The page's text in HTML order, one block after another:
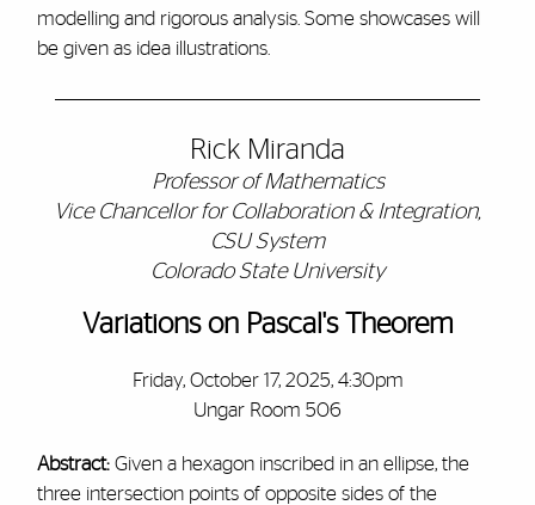
modelling and rigorous analysis. Some showcases will
be given as idea illustrations.
Rick Miranda
Professor of Mathematics
Vice Chancellor for Collaboration & Integration,
CSU System
Colorado State University
Variations on Pascal's Theorem
Friday, October 17, 2025, 4:30pm
Ungar Room 506
Abstract:Given a hexagon inscribed in an ellipse, the
three intersection points of opposite sides of the